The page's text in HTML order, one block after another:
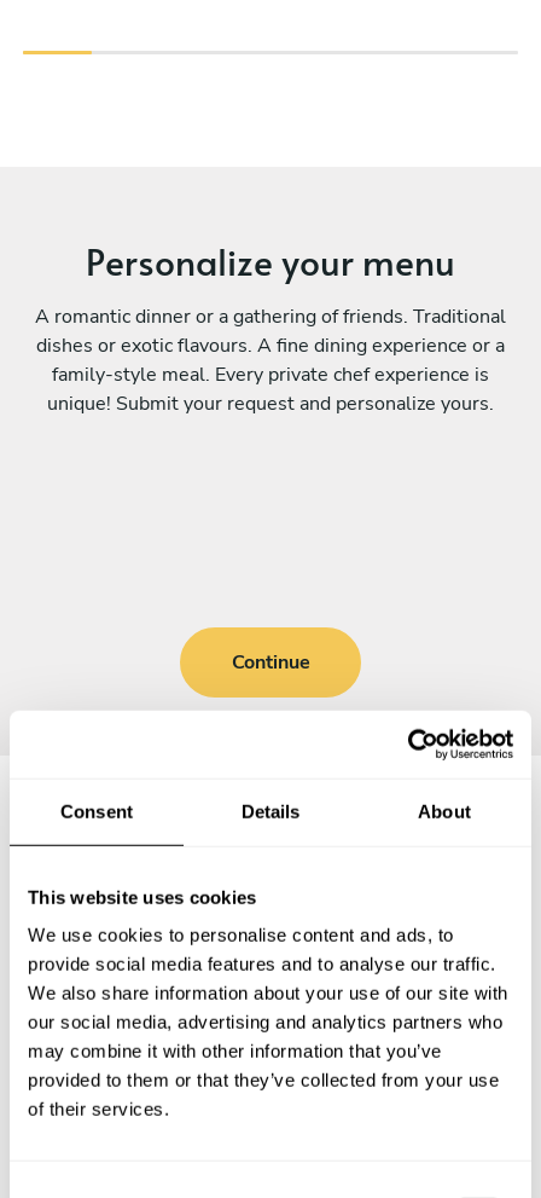
Consent Details About
This website uses cookies
We use cookies to personalise content and ads, to
provide social media features and to analyse our traffic.
We also share information about your use of our site with
our social media, advertising and analytics partners who
may combine it with other information that you’ve
provided to them or that they’ve collected from your use
of their services.
Personalize your menu
A romantic dinner or a gathering of friends. Traditional
dishes or exotic flavours. A fine dining experience or a
family-style meal. Every private chef experience is
unique! Submit your request and personalize yours.
Continue
Frequently asked questions
private chef services in Cambridge.
What does a private chef service include in Cambridge?